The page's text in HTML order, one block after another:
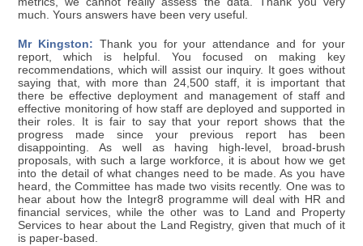
much. Yours answers have been very useful.
Mr Kingston: Thank you for your attendance and for your
report, which is helpful. You focused on making key
recommendations, which will assist our inquiry. It goes without
saying that, with more than 24,500 staff, it is important that
there be effective deployment and management of staff and
effective monitoring of how staff are deployed and supported in
their roles. It is fair to say that your report shows that the
progress made since your previous report has been
disappointing. As well as having high-level, broad-brush
proposals, with such a large workforce, it is about how we get
into the detail of what changes need to be made. As you have
heard, the Committee has made two visits recently. One was to
hear about how the Integr8 programme will deal with HR and
financial services, while the other was to Land and Property
Services to hear about the Land Registry, given that much of it
is paper-based.